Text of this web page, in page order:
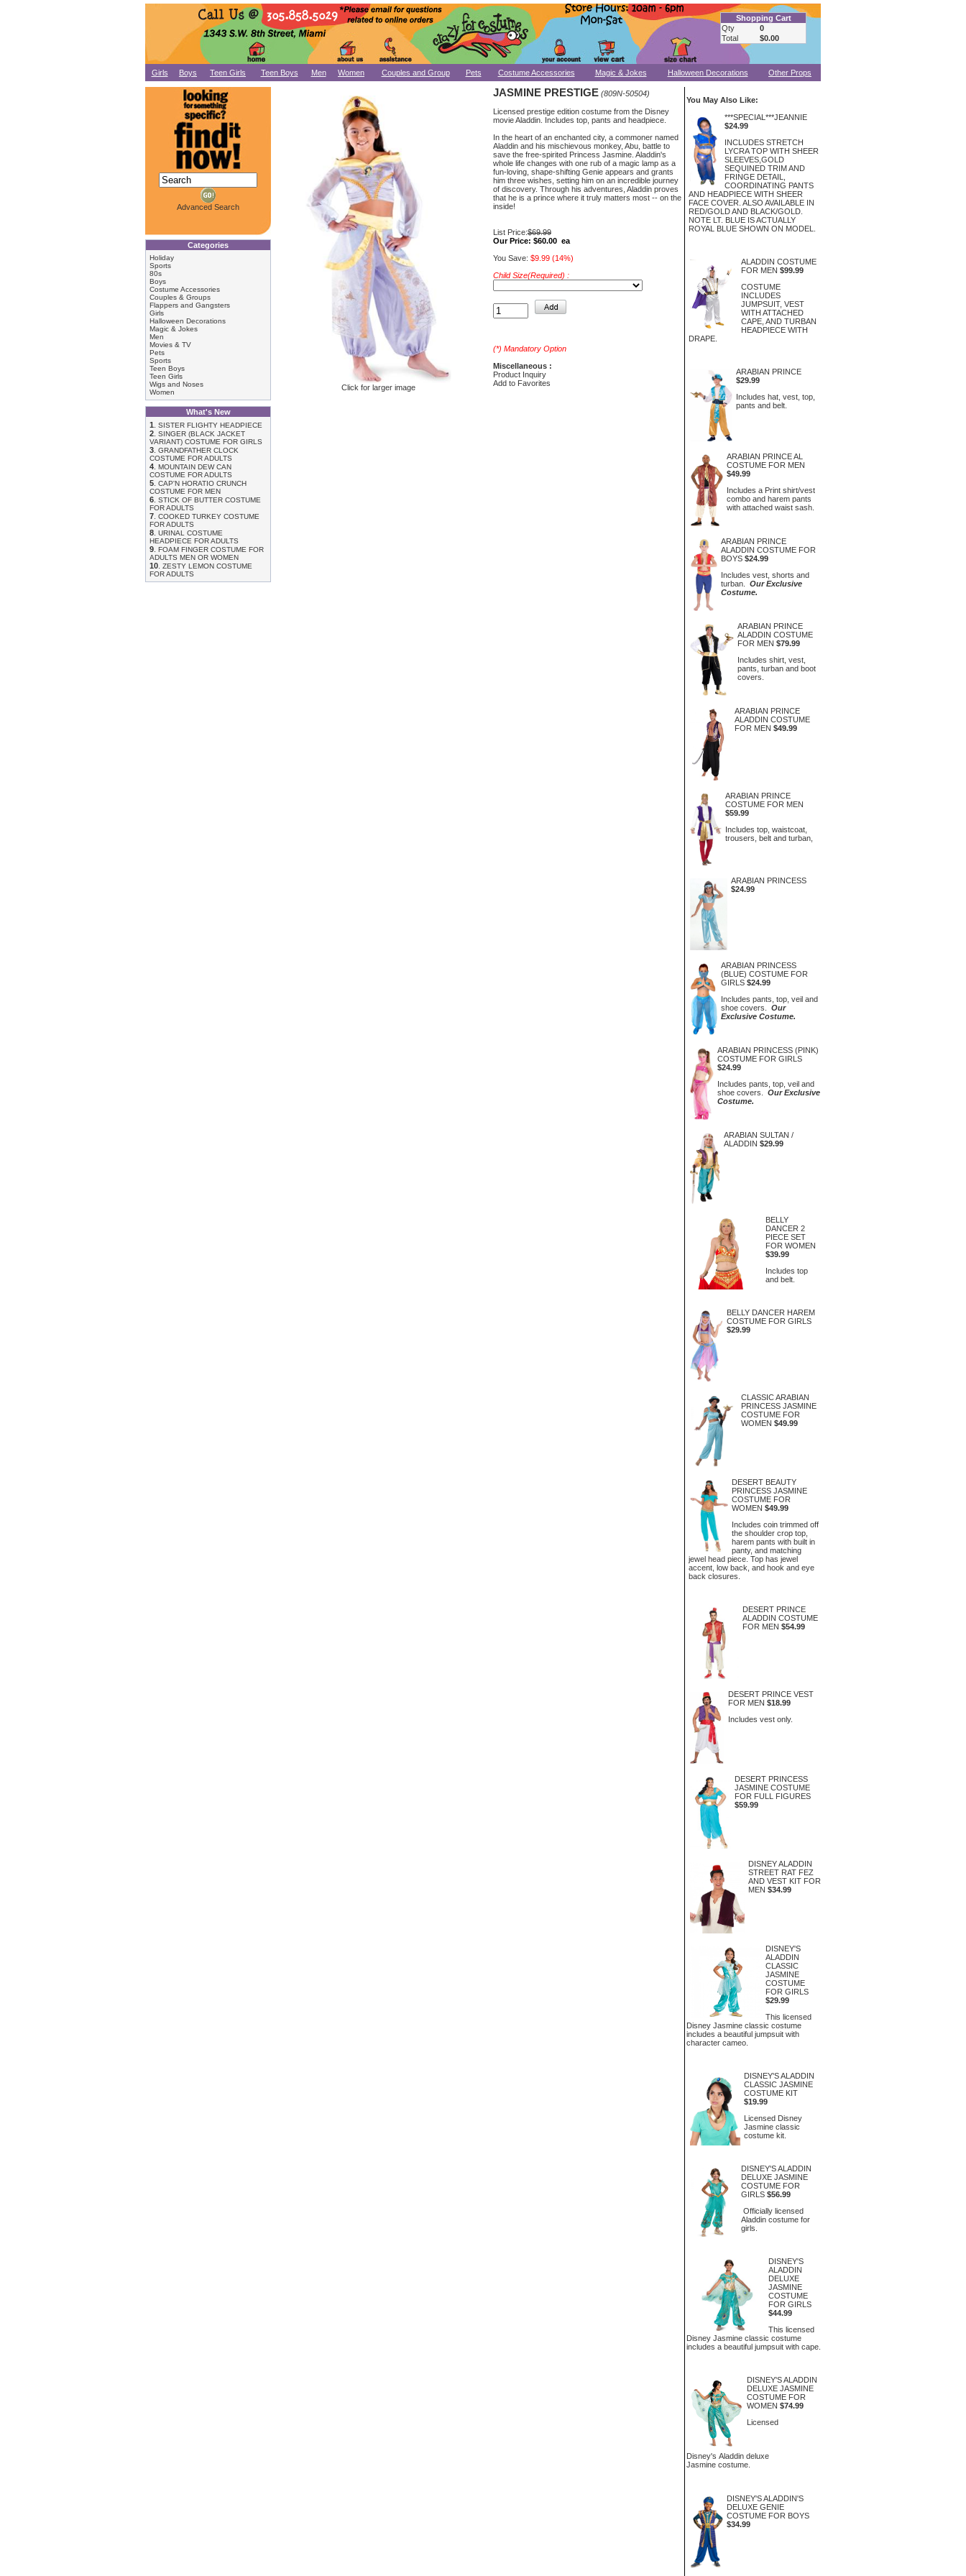
Shopping Cart
Qty
0
Total
$0.00
Girls Boys Teen Girls Teen Boys Men Women Couples and Group Pets Costume Accessories Magic & Jokes Halloween Decorations Other Props
Advanced Search
Categories
Holiday
Sports
80s
Boys
Costume Accessories
Couples & Groups
Flappers and Gangsters
Girls
Halloween Decorations
Magic & Jokes
Men
Movies & TV
Pets
Sports
Teen Boys
Teen Girls
Wigs and Noses
Women
What's New
1
SISTER FLIGHTY HEADPIECE
2 SINGER (BLACK JACKET
VARIANT) COSTUME FOR GIRLS
3 GRANDFATHER CLOCK
COSTUME FOR ADULTS
4 MOUNTAIN DEW CAN
COSTUME FOR ADULTS
5 CAP'N HORATIO CRUNCH
COSTUME FOR MEN
6 STICK OF BUTTER COSTUME
FOR ADULTS
7 COOKED TURKEY COSTUME
FOR ADULTS
8 URINAL COSTUME
HEADPIECE FOR ADULTS
9 FOAM FINGER COSTUME FOR
ADULTS MEN OR WOMEN
10 ZESTY LEMON COSTUME
FOR ADULTS
Click for larger image
JASMINE PRESTIGE (809N-50504)
Licensed prestige edition costume from the Disney
movie Aladdin. Includes top, pants and headpiece.
In the heart of an enchanted city, a commoner named
Aladdin and his mischievous monkey, Abu, battle to
save the free-spirited Princess Jasmine. Aladdin's
whole life changes with one rub of a magic lamp as a
fun-loving, shape-shifting Genie appears and grants
him three wishes, setting him on an incredible journey
of discovery. Through his adventures, Aladdin proves
that he is a prince where it truly matters most -- on the
inside!
List Price:$69.99
Our Price: $60.00 ea
You Save: $9.99 (14%)
Child Size(Required) :
(*) Mandatory Option
Miscellaneous :
Product Inquiry
Add to Favorites
You May Also Like:
***SPECIAL***JEANNIE
$24.99
INCLUDES STRETCH
LYCRA TOP WITH SHEER
SLEEVES,GOLD
SEQUINED TRIM AND
FRINGE DETAIL,
COORDINATING PANTS
AND HEADPIECE WITH SHEER
FACE COVER. ALSO AVAILABLE IN
RED/GOLD AND BLACK/GOLD.
NOTE LT. BLUE IS ACTUALLY
ROYAL BLUE SHOWN ON MODEL.
ALADDIN COSTUME
FOR MEN $99.99
COSTUME
INCLUDES
JUMPSUIT, VEST
WITH ATTACHED
CAPE, AND TURBAN
HEADPIECE WITH
DRAPE.
ARABIAN PRINCE
$29.99
Includes hat, vest, top,
pants and belt.
ARABIAN PRINCE AL
COSTUME FOR MEN
$49.99
Includes a Print shirt/vest
combo and harem pants
with attached waist sash.
ARABIAN PRINCE
ALADDIN COSTUME FOR
BOYS $24.99
Includes vest, shorts and
turban.Our Exclusive
Costume.
ARABIAN PRINCE
ALADDIN COSTUME
FOR MEN $79.99
Includes shirt, vest,
pants, turban and boot
covers.
ARABIAN PRINCE
ALADDIN COSTUME
FOR MEN $49.99
ARABIAN PRINCE
COSTUME FOR MEN
$59.99
Includes top, waistcoat,
trousers, belt and turban,
ARABIAN PRINCESS
$24.99
ARABIAN PRINCESS
(BLUE) COSTUME FOR
GIRLS $24.99
Includes pants, top, veil and
shoe covers.Our
Exclusive Costume.
ARABIAN PRINCESS (PINK)
COSTUME FOR GIRLS
$24.99
Includes pants, top, veil and
shoe covers.Our Exclusive
Costume.
ARABIAN SULTAN /
ALADDIN $29.99
BELLY
DANCER 2
PIECE SET
FOR WOMEN
$39.99
Includes top
and belt.
BELLY DANCER HAREM
COSTUME FOR GIRLS
$29.99
CLASSIC ARABIAN
PRINCESS JASMINE
COSTUME FOR
WOMEN $49.99
DESERT BEAUTY
PRINCESS JASMINE
COSTUME FOR
WOMEN $49.99
Includes coin trimmed off
the shoulder crop top,
harem pants with built in
panty, and matching
jewel head piece. Top has jewel
accent, low back, and hook and eye
back closures.
DESERT PRINCE
ALADDIN COSTUME
FOR MEN $54.99
DESERT PRINCE VEST
FOR MEN $18.99
Includes vest only.
DESERT PRINCESS
JASMINE COSTUME
FOR FULL FIGURES
$59.99
DISNEY ALADDIN
STREET RAT FEZ
AND VEST KIT FOR
MEN $34.99
DISNEY'S
ALADDIN
CLASSIC
JASMINE
COSTUME
FOR GIRLS
$29.99
This licensed
Disney Jasmine classic costume
includes a beautiful jumpsuit with
character cameo.
DISNEY'S ALADDIN
CLASSIC JASMINE
COSTUME KIT
$19.99
Licensed Disney
Jasmine classic
costume kit.
DISNEY'S ALADDIN
DELUXE JASMINE
COSTUME FOR
GIRLS $56.99
Officially licensed
Aladdin costume for
girls.
DISNEY'S
ALADDIN
DELUXE
JASMINE
COSTUME
FOR GIRLS
$44.99
This licensed
Disney Jasmine classic costume
includes a beautiful jumpsuit with cape.
DISNEY'S ALADDIN
DELUXE JASMINE
COSTUME FOR
WOMEN $74.99
Licensed
Disney's Aladdin deluxe
Jasmine costume.
DISNEY'S ALADDIN'S
DELUXE GENIE
COSTUME FOR BOYS
$34.99